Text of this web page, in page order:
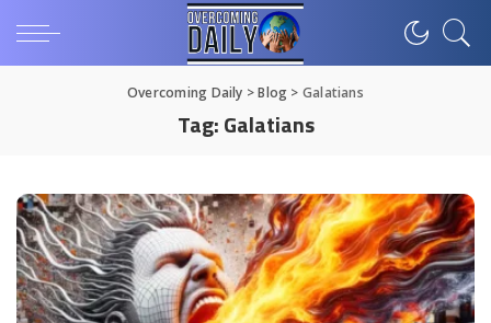
Overcoming Daily >Blog > Galatians
Tag:Galatians